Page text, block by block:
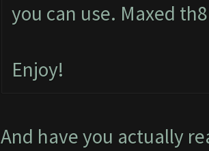
you can use. Maxed
Enjoy!
And have you actually